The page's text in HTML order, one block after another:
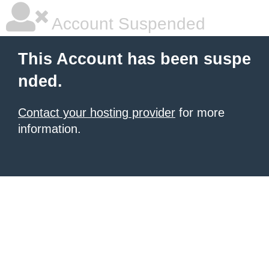
Account Suspended
This Account has been suspe
nded.
Contact your hosting provider for more
information.